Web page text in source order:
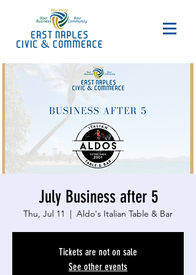
July Business after 5
Thu, Jul 11
  |
Aldo's Italian Table & Bar
Tickets are not on sale
See other events